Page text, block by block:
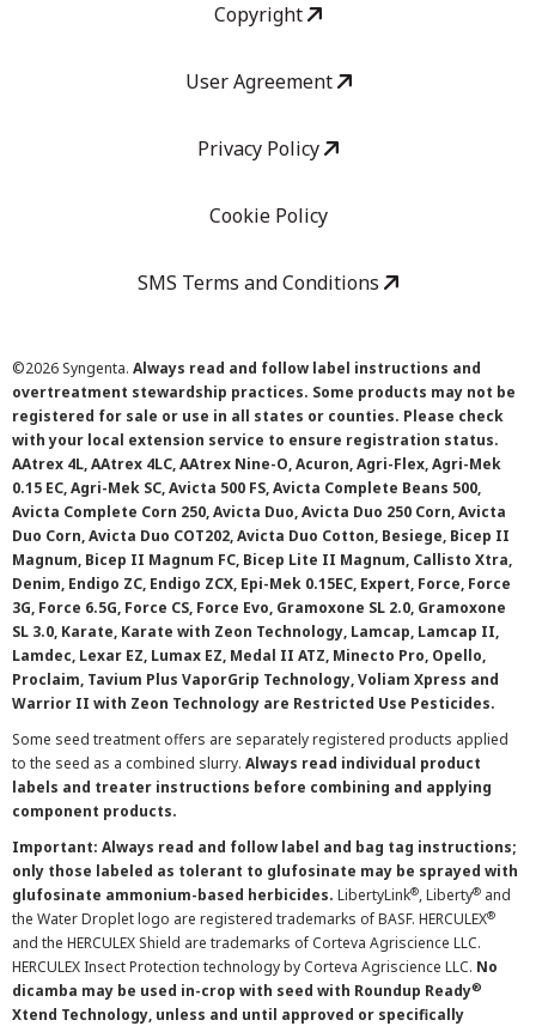
Copyright
User Agreement
Privacy Policy
Cookie Policy
SMS Terms and Conditions
©2026 Syngenta. Always read and follow label instructions and
overtreatment stewardship practices. Some products may not be
registered for sale or use in all states or counties. Please check
with your local extension service to ensure registration status.
AAtrex 4L, AAtrex 4LC, AAtrex Nine-O, Acuron, Agri-Flex, Agri-Mek
0.15 EC, Agri-Mek SC, Avicta 500 FS, Avicta Complete Beans 500,
Avicta Complete Corn 250, Avicta Duo, Avicta Duo 250 Corn, Avicta
Duo Corn, Avicta Duo COT202, Avicta Duo Cotton, Besiege, Bicep II
Magnum, Bicep II Magnum FC, Bicep Lite II Magnum, Callisto Xtra,
Denim, Endigo ZC, Endigo ZCX, Epi-Mek 0.15EC, Expert, Force, Force
3G, Force 6.5G, Force CS, Force Evo, Gramoxone SL 2.0, Gramoxone
SL 3.0, Karate, Karate with Zeon Technology, Lamcap, Lamcap II,
Lamdec, Lexar EZ, Lumax EZ, Medal II ATZ, Minecto Pro, Opello,
Proclaim, Tavium Plus VaporGrip Technology, Voliam Xpress and
Warrior II with Zeon Technology are Restricted Use Pesticides.
Some seed treatment offers are separately registered products applied
to the seed as a combined slurry. Always read individual product
labels and treater instructions before combining and applying
component products.
Important: Always read and follow label and bag tag instructions;
only those labeled as tolerant to glufosinate may be sprayed with
glufosinate ammonium-based herbicides. LibertyLink®, Liberty® and
the Water Droplet logo are registered trademarks of BASF. HERCULEX®
and the HERCULEX Shield are trademarks of Corteva Agriscience LLC.
HERCULEX Insect Protection technology by Corteva Agriscience LLC. No
dicamba may be used in-crop with seed with Roundup Ready®
Xtend Technology, unless and until approved or specifically